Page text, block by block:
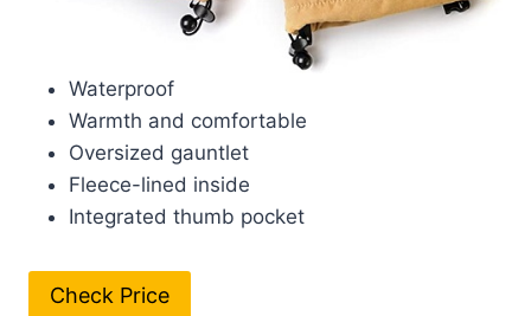
Waterproof
Warmth and comfortable
Oversized gauntlet
Fleece-lined inside
Integrated thumb pocket
Check Price